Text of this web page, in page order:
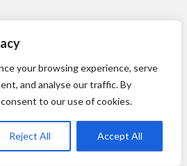
your browsing experience, serve
and analyse our traffic. By
to our use of cookies.
Reject All Accept All